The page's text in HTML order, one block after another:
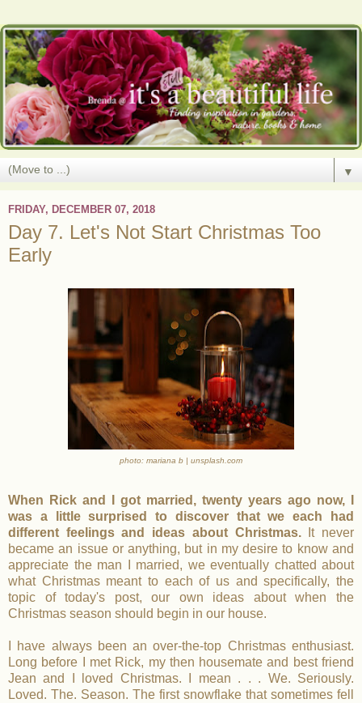
▼
FRIDAY, DECEMBER 07, 2018
Day 7. Let's Not Start Christmas Too
Early
photo: mariana b | unsplash.com
When Rick and I got married, twenty years ago now, I
was a little surprised to discover that we each had
different feelings and ideas about Christmas.
It never
became an issue or anything, but in my desire to know and
appreciate the man I married, we eventually chatted about
what Christmas meant to each of us and specifically, the
topic of today's post, our own ideas about when the
Christmas season should begin in our house.
I have always been an over-the-top Christmas enthusiast.
Long before I met Rick, my then housemate and best friend
Jean and I loved Christmas. I mean . . . We. Seriously.
Loved. The. Season. The first snowflake that sometimes fell